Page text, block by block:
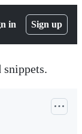
in Sign up
snippets.